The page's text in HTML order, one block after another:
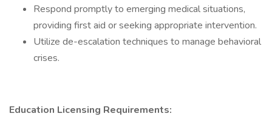
Respond promptly to emerging medical situations,
providing first aid or seeking appropriate intervention.
Utilize de-escalation techniques to manage behavioral
crises.
Education Licensing Requirements: